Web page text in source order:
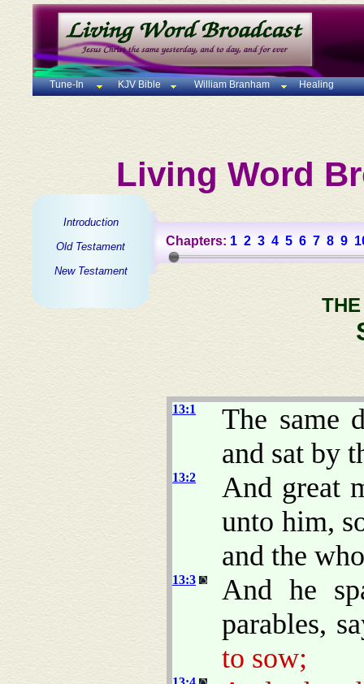
Tune-In KJV Bible William Branham Healing
Living Word
Introduction
Old Testament
New Testament
Chapters: 1 2 3 4 5 6 7 8 9
13:1
The same
and sat by
13:2
And great
unto him,
and the
13:3
And he
parables,
to sow;